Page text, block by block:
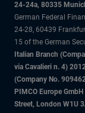
24-24a, 80335
German Federal
24-28, 60439
15 of the German
Italian Branch
via Cavalieri n. 4)
(Company No.
PIMCO Europe
Street, London W1U